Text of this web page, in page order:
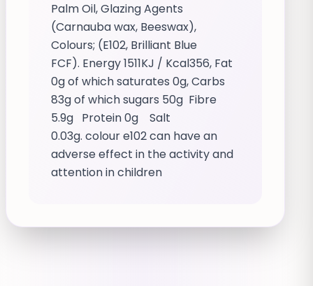
Palm Oil, Glazing Agents
(Carnauba wax, Beeswax),
Colours; (E102, Brilliant Blue
FCF). Energy 1511KJ / Kcal356, Fat
0g of which saturates 0g, Carbs
83g of which sugars 50g Fibre
5.9g Protein 0g Salt
0.03g. colour e102 can have an
adverse effect in the activity and
attention in children